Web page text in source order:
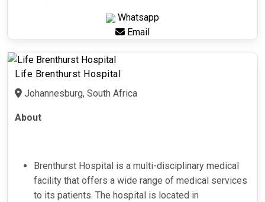
Whatsapp
Email
Life Brenthurst Hospital
Johannesburg, South Africa
About
Brenthurst Hospital is a multi-disciplinary medical
facility that offers a wide range of medical services
to its patients. The hospital is located in